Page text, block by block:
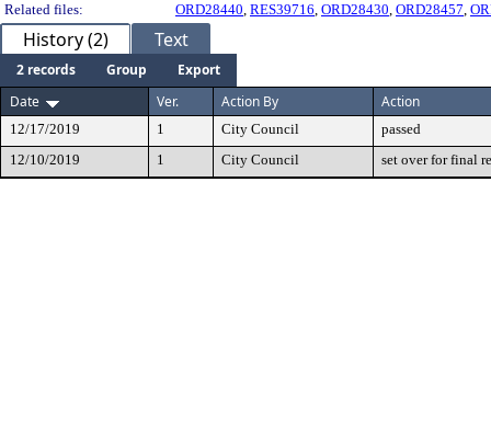
Related files:
ORD28440, RES39716, ORD28430, ORD28457,
History (2) Text
2 records Group
Export
Date
Ver. Action By Action
12/17/2019 1 City Council
passed
12/10/2019
1 City Council set over for final